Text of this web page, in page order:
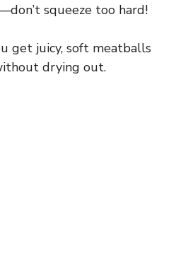
squeeze too hard!
get juicy, soft meatballs
drying out.